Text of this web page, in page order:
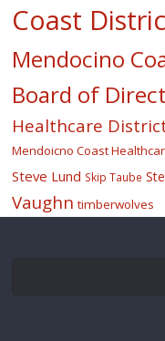
Coast
Mendocino
Board of
Healthcare
Mendoicno Coast
Steve Lund Skip Taube
Vaughn timberwolves